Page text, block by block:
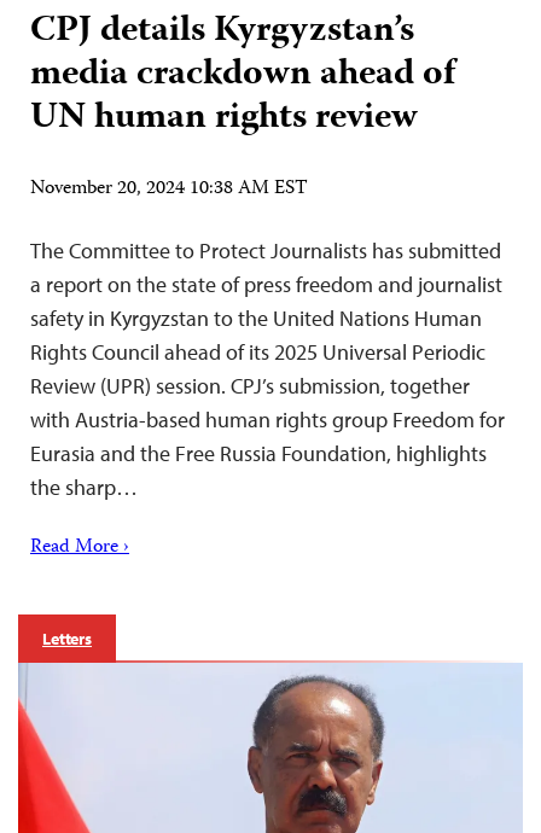
CPJ details Kyrgyzstan’s
media crackdown ahead of
UN human rights review
November 20, 2024 10:38 AM EST
The Committee to Protect Journalists has submitted
a report on the state of press freedom and journalist
safety in Kyrgyzstan to the United Nations Human
Rights Council ahead of its 2025 Universal Periodic
Review (UPR) session. CPJ’s submission, together
with Austria-based human rights group Freedom for
Eurasia and the Free Russia Foundation, highlights
the sharp…
Read More ›
Letters